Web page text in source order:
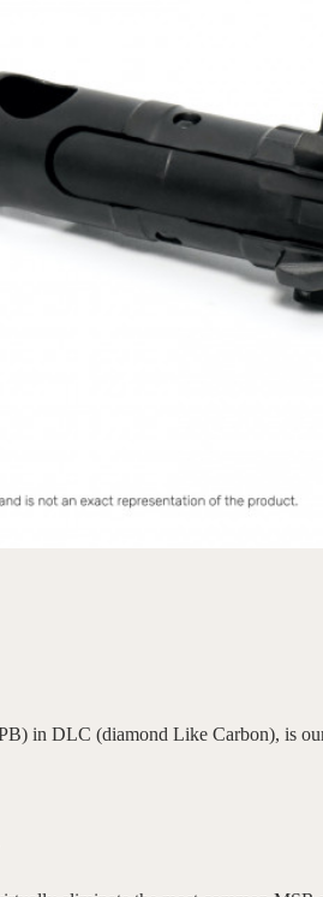
in DLC (diamond Like Carbon), is